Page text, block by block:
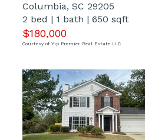
Columbia, SC 29205
2 bed | 1 bath | 650 sqft
$180,000
Courtesy of Yip Premier Real Estate LLC